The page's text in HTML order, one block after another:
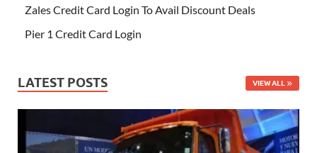
Zales Credit Card Login To Avail Discount Deals
Pier 1 Credit Card Login
LATEST POSTS VIEW ALL